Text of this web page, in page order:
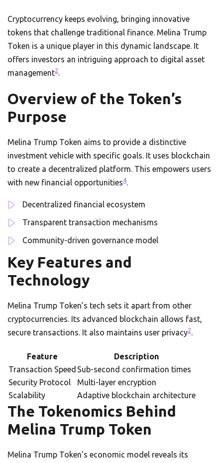
Cryptocurrency keeps evolving, bringing innovative
tokens that challenge traditional finance. Melina Trump
Token is a unique player in this dynamic landscape. It
offers investors an intriguing approach to digital asset
management2.
Overview of the Token’s
Purpose
Melina Trump Token aims to provide a distinctive
investment vehicle with specific goals. It uses blockchain
to create a decentralized platform. This empowers users
with new financial opportunities4.
Decentralized financial ecosystem
Transparent transaction mechanisms
Community-driven governance model
Key Features and
Technology
Melina Trump Token’s tech sets it apart from other
cryptocurrencies. Its advanced blockchain allows fast,
secure transactions. It also maintains user privacy2.
Feature
Description
Transaction Speed Sub-second confirmation times
Security Protocol
Multi-layer encryption
Scalability
Adaptive blockchain architecture
The Tokenomics Behind
Melina Trump Token
Melina Trump Token’s economic model reveals its